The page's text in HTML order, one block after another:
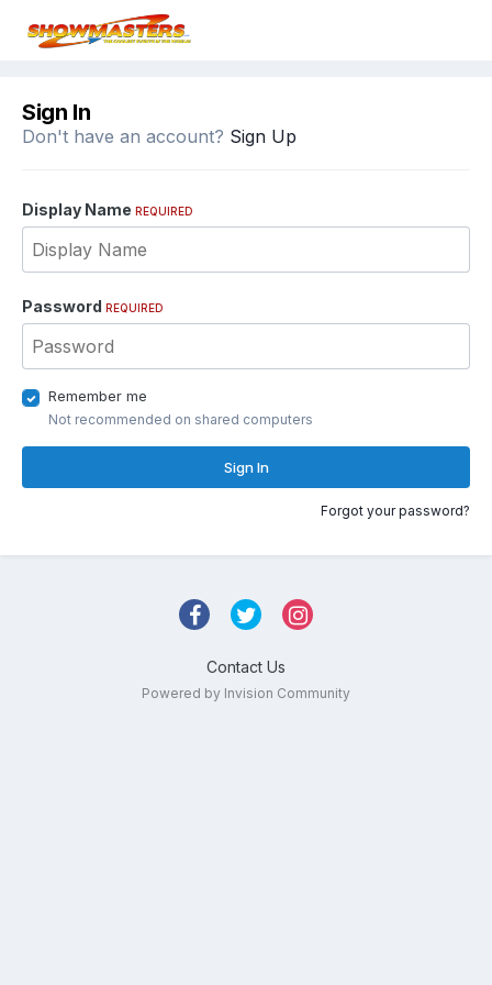
Sign In
Don't have an account? Sign Up
Display Name REQUIRED
Password REQUIRED
Remember me
Not recommended on shared computers
Sign In
Forgot your password?
Contact Us
Powered by Invision Community